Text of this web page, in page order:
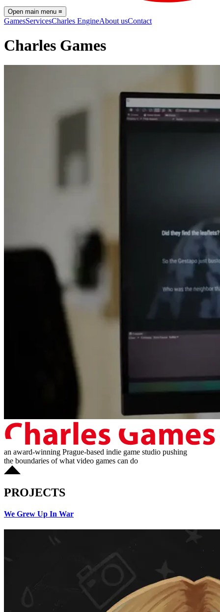
Open main menu ≡
GamesServicesCharles EngineAbout usContact
Charles Games
an award-winning Prague-based indie game studio pushing
the boundaries of what video games can do
PROJECTS
We Grew Up In War